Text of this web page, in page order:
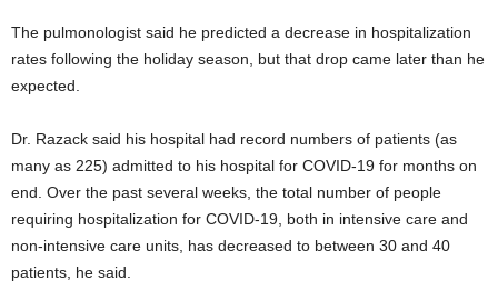
The pulmonologist said he predicted a decrease in hospitalization
rates following the holiday season, but that drop came later than he
expected.
Dr. Razack said his hospital had record numbers of patients (as
many as 225) admitted to his hospital for COVID-19 for months on
end. Over the past several weeks, the total number of people
requiring hospitalization for COVID-19, both in intensive care and
non-intensive care units, has decreased to between 30 and 40
patients, he said.